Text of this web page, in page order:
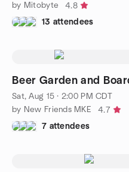
by Mitobyte
4.8
13 attendees
Beer Garden and
Sat, Aug 15 · 2:00 PM CDT
by New Friends MKE
4.7
7 attendees